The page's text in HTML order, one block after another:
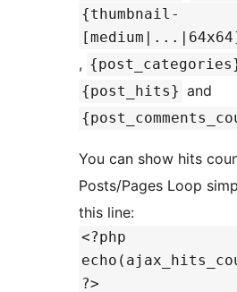
{thumbnail-
,
{post_hits} and
You can show hits
Posts/Pages Loop
this line:
<?php
?>